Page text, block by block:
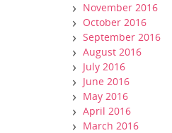
November 2016
October 2016
September 2016
August 2016
July 2016
June 2016
May 2016
April 2016
March 2016